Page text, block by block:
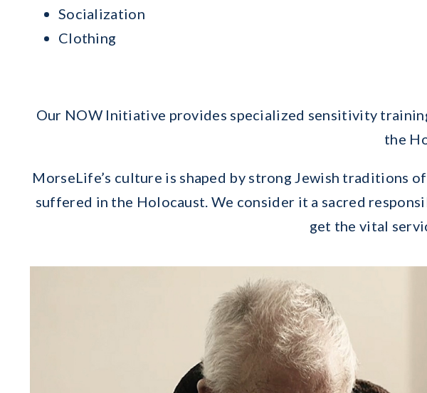
Socialization
Clothing
Our NOW Initiative provides specialized sensitivity
the
MorseLife’s culture is shaped by strong Jewish traditions
suffered in the Holocaust. We consider it a sacred
get the vital